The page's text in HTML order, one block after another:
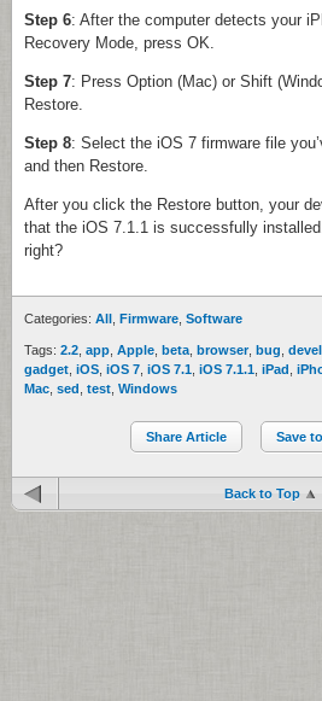
Step 6: After the computer detects your
Recovery Mode, press OK.
Step 7: Press Option (Mac) or Shift
Restore.
Step 8: Select the iOS 7 firmware file
and then Restore.
After you click the Restore button, your
that the iOS 7.1.1 is successfully
right?
Categories: All Firmware Software
Tags: 2.2 app Apple beta browser, bug
gadget iOS iOS 7 iOS 7.1 iOS 7.1.1 iPad
Mac sed test Windows
Share Article Save
Back to Top